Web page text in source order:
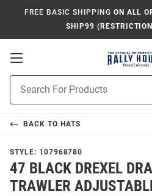
FREE BASIC SHIPPING ON ALL
SHIP99
Open
Search
BACK TO HATS
STYLE: 107968780
47 BLACK DREXEL
TRAWLER